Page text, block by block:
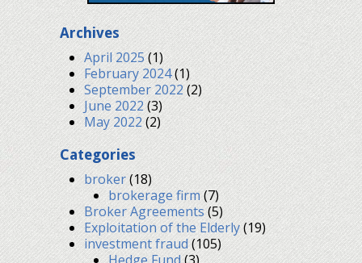
Archives
April 2025(1)
February 2024(1)
September 2022(2)
June 2022(3)
May 2022(2)
Categories
broker(18)
brokerage firm(7)
Broker Agreements(5)
Exploitation of the Elderly(19)
investment fraud(105)
Hedge Fund(3)